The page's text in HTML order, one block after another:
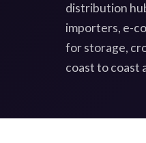
distribution
importers, e-
for storage,
coast to coast